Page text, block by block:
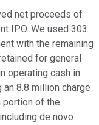
net proceeds of
IPO. We used 303
with the remaining
for general
operating cash in
8.8 million charge
portion of the
de novo